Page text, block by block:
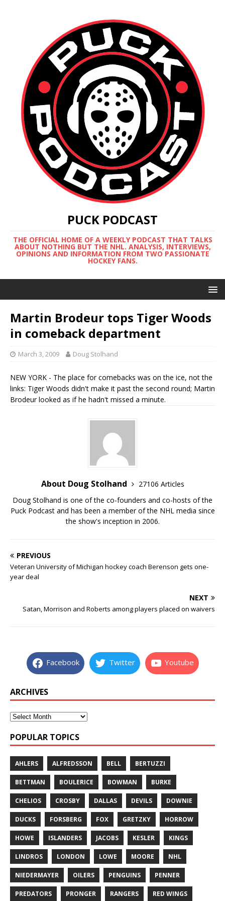
PUCK PODCAST
THE OFFICIAL HOME OF A WEEKLY PODCAST THAT TALKS
ABOUT NOTHING BUT THE NHL. ANALYSIS, INTERVIEWS,
OPINIONS AND INFORMATION FROM TWO PASSIONATE
HOCKEY FANS.
Martin Brodeur tops Tiger Woods
in comeback department
March 3, 2009 Doug Stolhand
NEW YORK - The place for comebacks was on the ice, not the
links: Tiger Woods didn't make it past the second round; Martin
Brodeur looked as if he hadn't missed a minute.
About Doug Stolhand
27106 Articles
Doug Stolhand is one of the co-founders and co-hosts of the
Puck Podcast and has been a member of the NHL media since
the show's inception in 2006.
PREVIOUS
Veteran University of Michigan hockey coach Berenson gets one-
year deal
NEXT
Satan, Morrison and Roberts among players placed on waivers
Facebook Twitter Youtube
ARCHIVES
POPULAR TOPICS
AHLERS ALFREDSSON BELL BERTUZZI
BETTMAN BOULERICE BOWMAN BURKE
CHELIOS CROSBY DALLAS DEVILS DOWNIE
DUCKS FORSBERG FOX GRETZKY HORROW
HOWE ISLANDERS JACOBS KESLER KINGS
LINDROS LONDON LOWE MOORE NHL
NIEDERMAYER OILERS PENGUINS PENNER
PREDATORS PRONGER RANGERS RED WINGS